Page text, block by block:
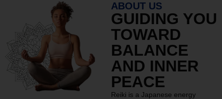
ABOUT US
GUIDING YOU
TOWARD
BALANCE
AND INNER
PEACE
Reiki is a Japanese energy